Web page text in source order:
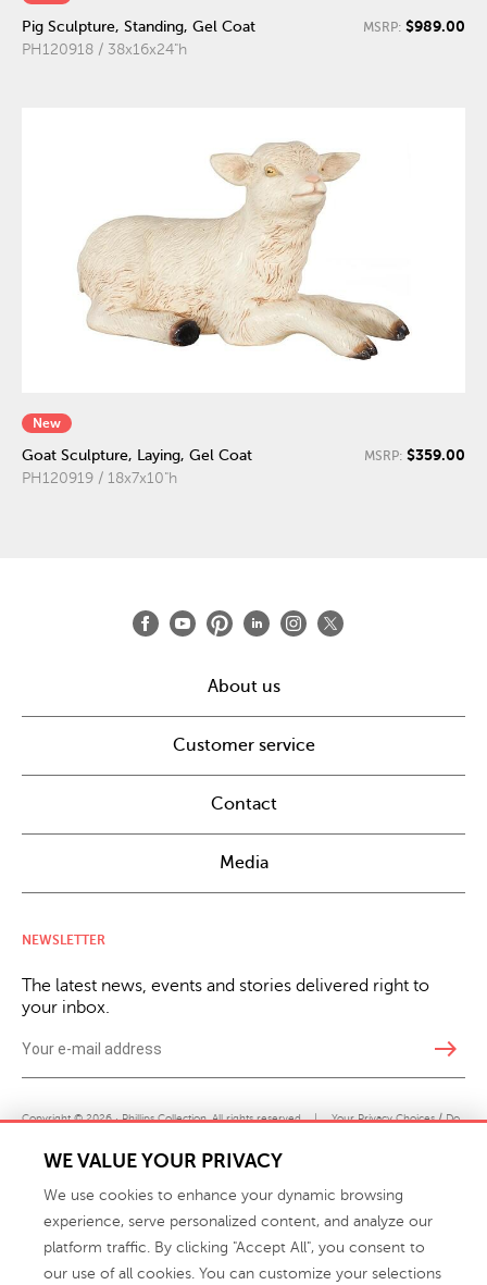
Pig Sculpture, Standing, Gel Coat
PH120918 / 38x16x24"h
MSRP: $989.00
New
Goat Sculpture, Laying, Gel Coat
PH120919 / 18x7x10"h
MSRP: $359.00
About us
Customer service
Contact
Media
NEWSLETTER
The latest news, events and stories delivered right to
your inbox.
east
Copyright © 2026 · Phillips Collection. All rights reserved. | Your Privacy Choices / Do
Not Sell or Share My Personal Information
WE VALUE YOUR PRIVACY
We use cookies to enhance your dynamic browsing
experience, serve personalized content, and analyze our
platform traffic. By clicking "Accept All", you consent to
our use of all cookies. You can customize your selections